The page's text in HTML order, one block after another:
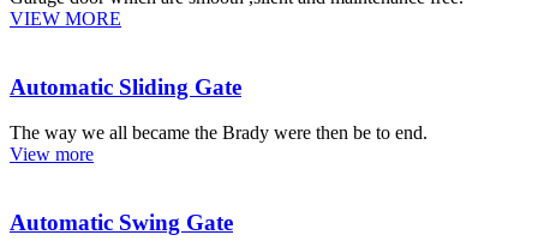
VIEW MORE
Automatic Sliding Gate
The way we all became the Brady were then be to end.
View more
Automatic Swing Gate